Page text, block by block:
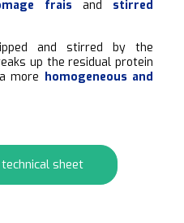
frais and stirred
and stirred by the
up the residual protein
more homogeneous and
sheet